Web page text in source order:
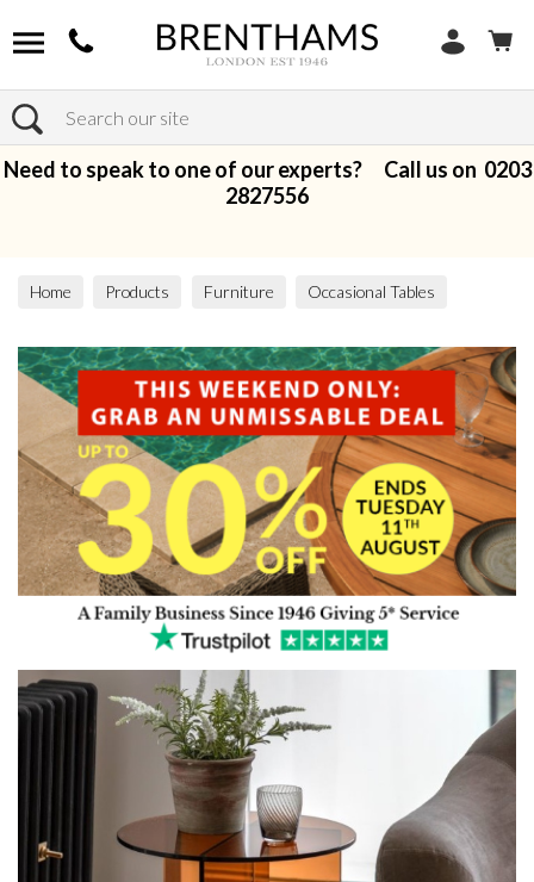
Search
Need to speak to one of our experts? Call us on 0203
2827556
Home Products Furniture Occasional Tables